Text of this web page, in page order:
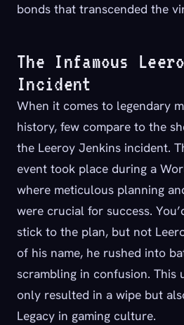
bonds that transcended the
The Infamous
Incident
When it comes to legendary
history, few compare to the
the Leeroy Jenkins incident.
event took place during a
where meticulous planning
were crucial for success.
stick to the plan, but not
of his name, he rushed into
scrambling in confusion. This
only resulted in a wipe but
Legacy in gaming culture.